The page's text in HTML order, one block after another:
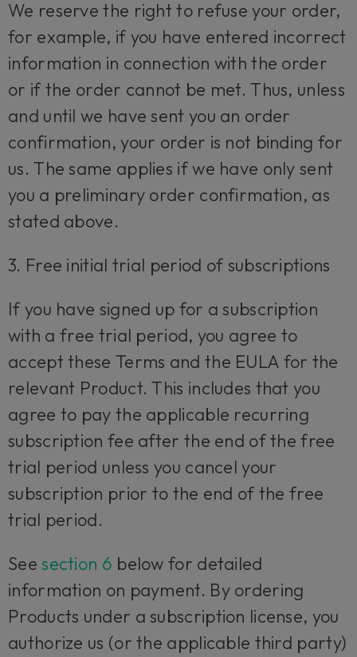
We reserve the right to refuse your order,
for example, if you have entered incorrect
information in connection with the order
or if the order cannot be met. Thus, unless
and until we have sent you an order
confirmation, your order is not binding for
us. The same applies if we have only sent
you a preliminary order confirmation, as
stated above.
3. Free initial trial period of subscriptions
If you have signed up for a subscription
with a free trial period, you agree to
accept these Terms and the EULA for the
relevant Product. This includes that you
agree to pay the applicable recurring
subscription fee after the end of the free
trial period unless you cancel your
subscription prior to the end of the free
trial period.
Seesection 6 below for detailed
information on payment. By ordering
Products under a subscription license, you
authorize us (or the applicable third party)